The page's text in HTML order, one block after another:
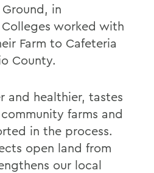
in
worked with
Farm to Cafeteria
County.
and healthier, tastes
farms and
in the process.
open land from
our local